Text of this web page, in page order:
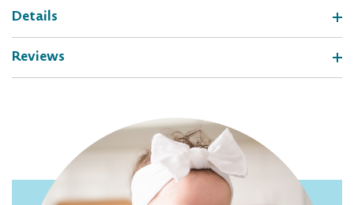
Details
Reviews